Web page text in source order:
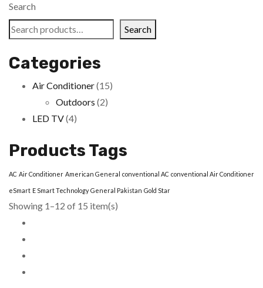
Search
Search
Categories
Air Conditioner(15)
Outdoors (2)
LED TV(4)
Products Tags
AC Air Conditioner American General conventional AC conventional Air Conditioner
eSmart E Smart Technology General Pakistan Gold Star
Showing 1–12 of 15 item(s)